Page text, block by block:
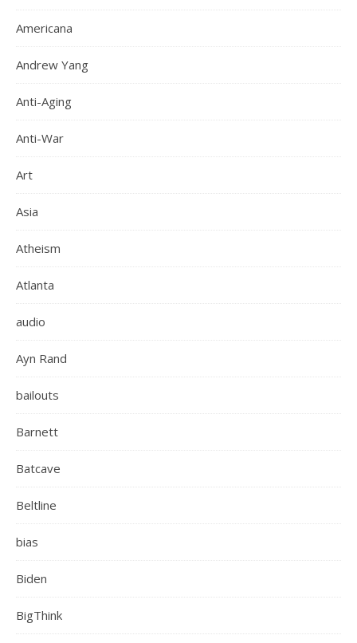
Americana
Andrew Yang
Anti-Aging
Anti-War
Art
Asia
Atheism
Atlanta
audio
Ayn Rand
bailouts
Barnett
Batcave
Beltline
bias
Biden
BigThink